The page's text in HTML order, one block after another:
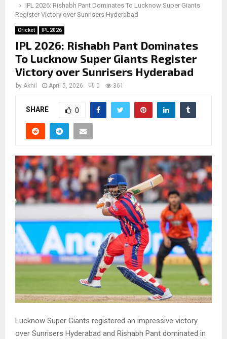
IPL 2026: Rishabh Pant Dominates To Lucknow Super Giants
Register Victory over Sunrisers Hyderabad
Cricket IPL 2026
IPL 2026: Rishabh Pant Dominates
To Lucknow Super Giants Register
Victory over Sunrisers Hyderabad
by Akhil April 5, 2026 0 361
SHARE 0
Lucknow Super Giants registered an impressive victory
over Sunrisers Hyderabad and Rishabh Pant dominated in